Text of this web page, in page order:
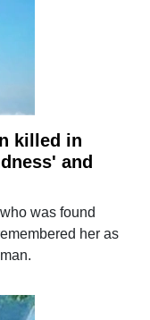
killed in
and
was found
her as